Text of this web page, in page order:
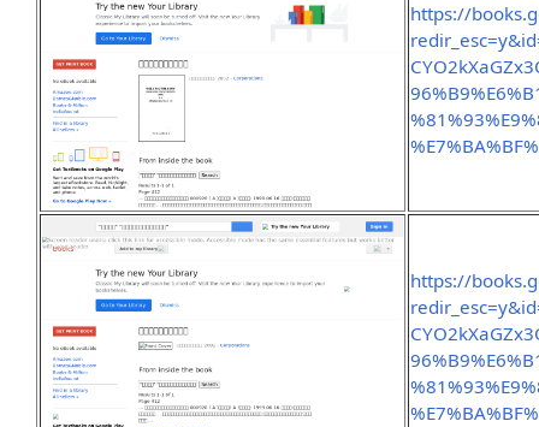
https://
https://